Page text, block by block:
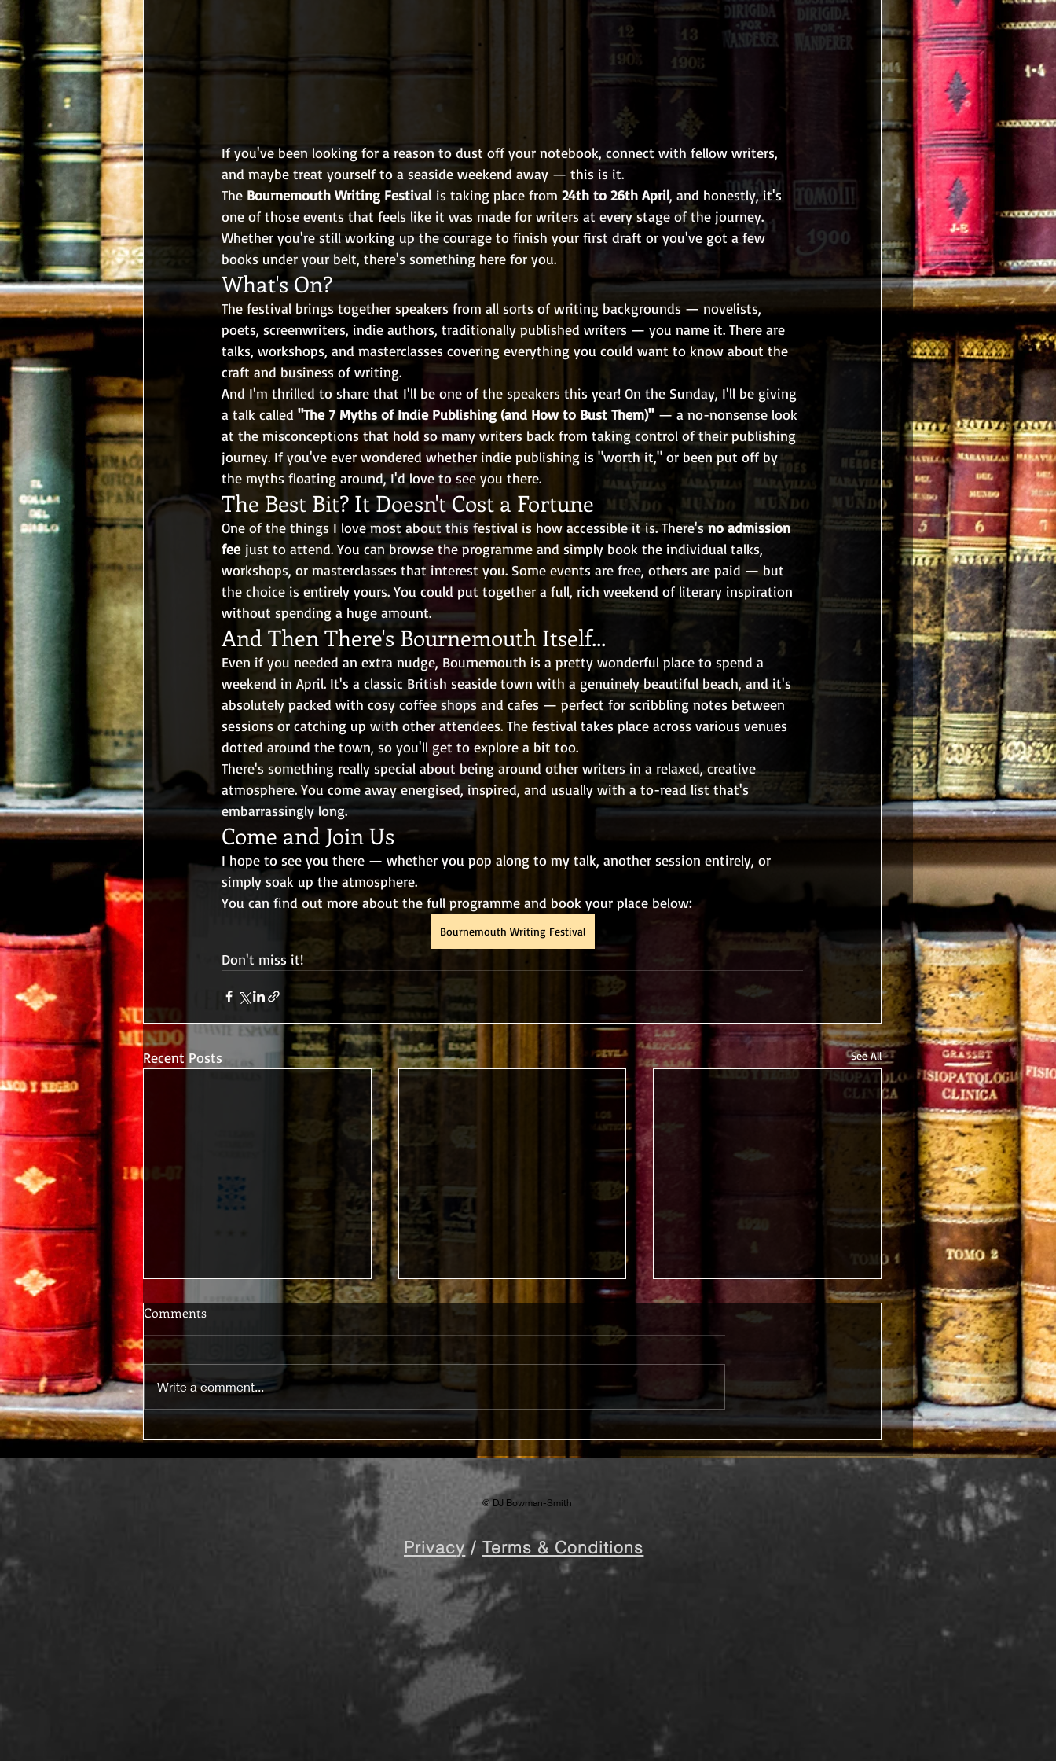
If you've been looking for a reason to dust off your notebook, connect with fellow writers,
and maybe treat yourself to a seaside weekend away — this is it.
The Bournemouth Writing Festival is taking place from 24th to 26th April, and honestly, it's
one of those events that feels like it was made for writers at every stage of the journey.
Whether you're still working up the courage to finish your first draft or you've got a few
books under your belt, there's something here for you.
What's On?
The festival brings together speakers from all sorts of writing backgrounds — novelists,
poets, screenwriters, indie authors, traditionally published writers — you name it. There are
talks, workshops, and masterclasses covering everything you could want to know about the
craft and business of writing.
And I'm thrilled to share that I'll be one of the speakers this year! On the Sunday, I'll be giving
a talk called "The 7 Myths of Indie Publishing (and How to Bust Them)" — a no-nonsense look
at the misconceptions that hold so many writers back from taking control of their publishing
journey. If you've ever wondered whether indie publishing is "worth it," or been put off by
the myths floating around, I'd love to see you there.
The Best Bit? It Doesn't Cost a Fortune
One of the things I love most about this festival is how accessible it is. There's no admission
fee just to attend. You can browse the programme and simply book the individual talks,
workshops, or masterclasses that interest you. Some events are free, others are paid — but
the choice is entirely yours. You could put together a full, rich weekend of literary inspiration
without spending a huge amount.
And Then There's Bournemouth Itself...
Even if you needed an extra nudge, Bournemouth is a pretty wonderful place to spend a
weekend in April. It's a classic British seaside town with a genuinely beautiful beach, and it's
absolutely packed with cosy coffee shops and cafes — perfect for scribbling notes between
sessions or catching up with other attendees. The festival takes place across various venues
dotted around the town, so you'll get to explore a bit too.
There's something really special about being around other writers in a relaxed, creative
atmosphere. You come away energised, inspired, and usually with a to-read list that's
embarrassingly long.
Come and Join Us
I hope to see you there — whether you pop along to my talk, another session entirely, or
simply soak up the atmosphere.
You can find out more about the full programme and book your place below:
Bournemouth Writing Festival
Don't miss it!
Recent Posts See All
Books or Why I Wrote The
Writing a Marketable Book
blogging: a post about writer's
Comments
Write a comment...
© DJ Bowman-Smith
Privacy/ Terms & Conditions